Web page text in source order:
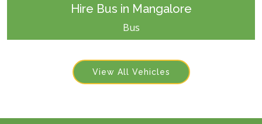
Hire Bus in Mangalore
Bus
View All Vehicles